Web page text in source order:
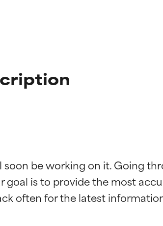
be working on it. Going
goal is to provide the most
active ingredient for most skin
active ingredient for most skin